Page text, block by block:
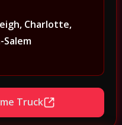
Charlotte,
Truck